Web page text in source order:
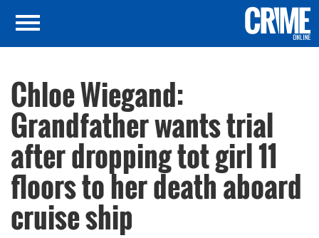
Chloe Wiegand:
Grandfather wants trial
after dropping tot girl 11
floors to her death aboard
cruise ship